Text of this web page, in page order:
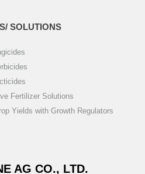
SOLUTIONS
Fertilizer Solutions
Yields with Growth Regulators
AG CO., LTD.